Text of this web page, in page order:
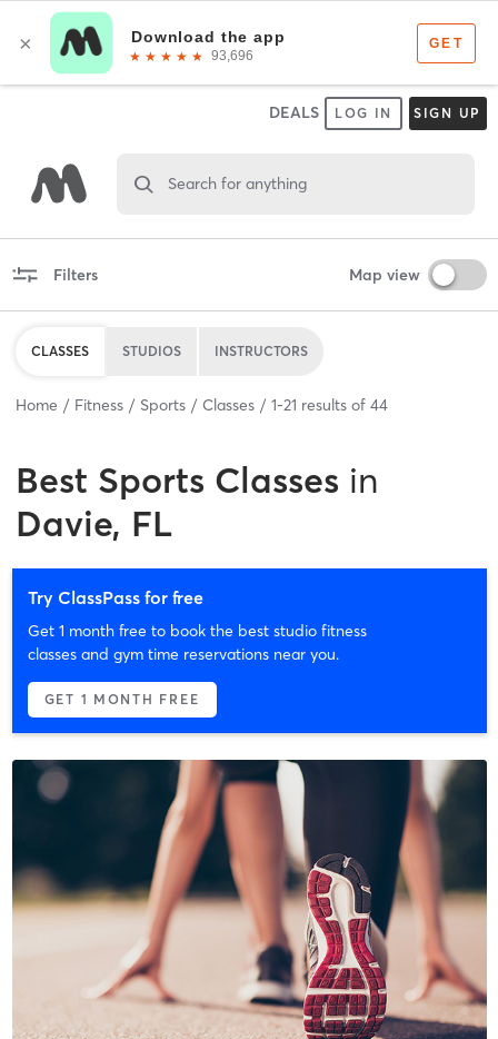
DEALS LOG IN SIGN UP
Search for anything
Filters Map view
CLASSES STUDIOS INSTRUCTORS
Home Fitness Sports Classes 1-21 results of 44
Best Sports Classes in
Davie, FL
Try ClassPass for free
Get 1 month free to book the best studio fitness
classes and gym time reservations near you.
GET 1 MONTH FREE